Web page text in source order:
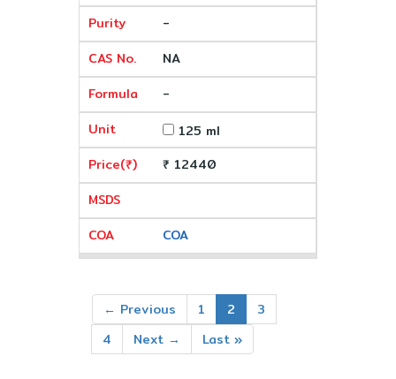
-
NA
-
125 ml
₹ 12440
COA
← Previous 1 2
3
4
Next → Last »